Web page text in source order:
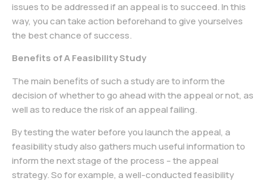
issues to be addressed if an appeal is to succeed. In this
way, you can take action beforehand to give yourselves
the best chance of success.
Benefits of A Feasibility Study
The main benefits of such a study are to inform the
decision of whether to go ahead with the appeal or not, as
well as to reduce the risk of an appeal failing.
By testing the water before you launch the appeal, a
feasibility study also gathers much useful information to
inform the next stage of the process – the appeal
strategy. So for example, a well-conducted feasibility